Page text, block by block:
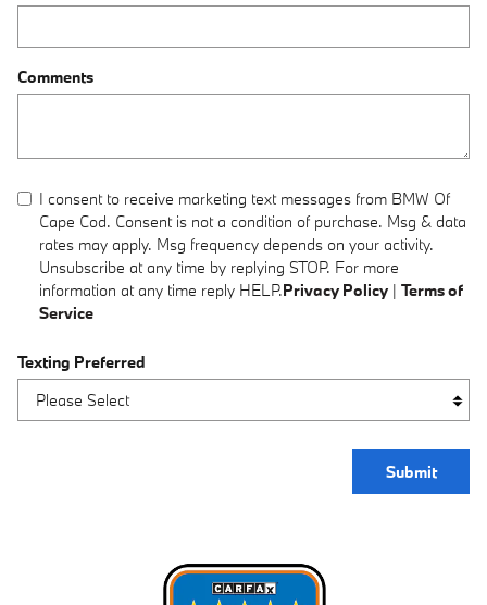
Comments
I consent to receive marketing text messages from BMW Of
Cape Cod. Consent is not a condition of purchase. Msg & data
rates may apply. Msg frequency depends on your activity.
Unsubscribe at any time by replying STOP. For more
information at any time reply HELP.Privacy Policy | Terms of
Service
Texting Preferred
Submit